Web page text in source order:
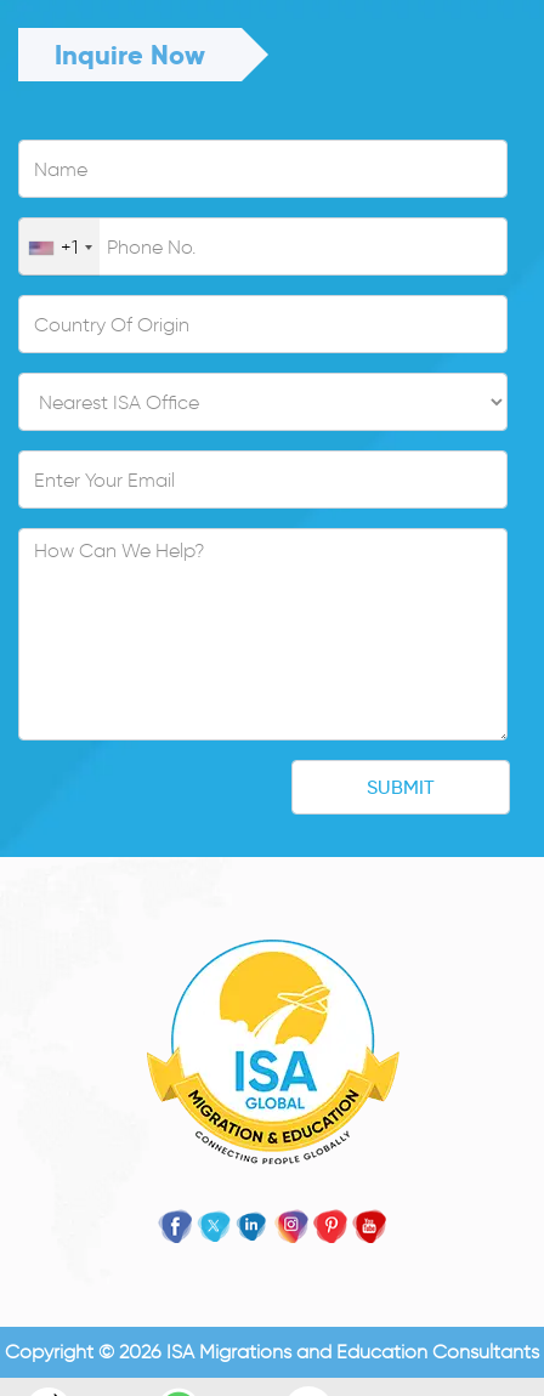
Inquire Now
+1
Copyright © 2026 ISA Migrations and Education Consultants